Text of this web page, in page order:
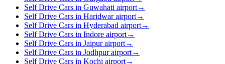
Self Drive Cars in Guwahati airport→
Self Drive Cars in Haridwar airport→
Self Drive Cars in Hyderabad airport→
Self Drive Cars in Indore airport→
Self Drive Cars in Jaipur airport→
Self Drive Cars in Jodhpur airport→
Self Drive Cars in Kochi airport→